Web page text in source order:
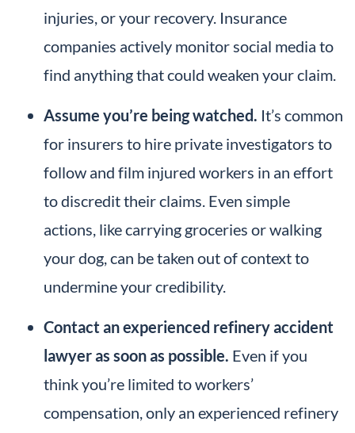
injuries, or your recovery. Insurance
companies actively monitor social media to
find anything that could weaken your claim.
Assume you’re being watched. It’s common
for insurers to hire private investigators to
follow and film injured workers in an effort
to discredit their claims. Even simple
actions, like carrying groceries or walking
your dog, can be taken out of context to
undermine your credibility.
Contact an experienced refinery accident
lawyer as soon as possible. Even if you
think you’re limited to workers’
compensation, only an experienced refinery